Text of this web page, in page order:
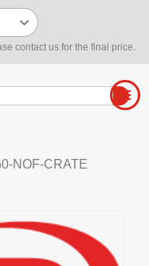
contact us for the final price.
NOF-CRATE